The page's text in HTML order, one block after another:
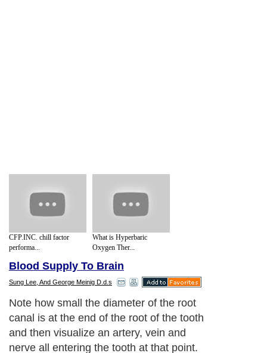
CFP.INC. chill factor
performa...
What is Hyperbaric
Oxygen Ther...
Blood Supply To Brain
Sung Lee, And George Meinig D.d.s
Note how small the diameter of the root
canal is at the end of the root of the tooth
and then visualize an artery, vein and
nerve all entering the tooth at that point.